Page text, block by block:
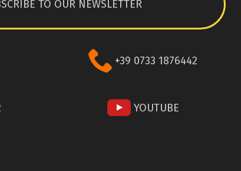
TO OUR NEWSLETTER
+39 0733 1876442
YOUTUBE